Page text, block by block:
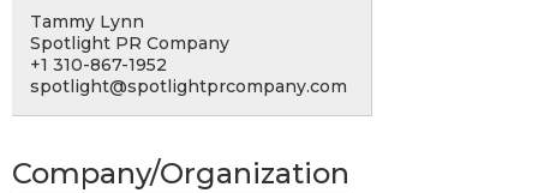
Tammy Lynn
Spotlight PR Company
+1 310-867-1952
spotlight@spotlightprcompany.com
Company/Organization